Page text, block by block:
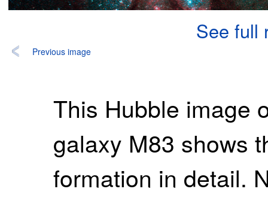
See full
Previous image
This Hubble image
galaxy M83 shows
formation in detail.